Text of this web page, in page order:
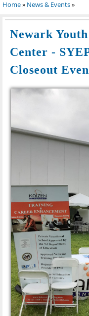
You are here
Home» News & Events»
Newark
Center -
Closeout